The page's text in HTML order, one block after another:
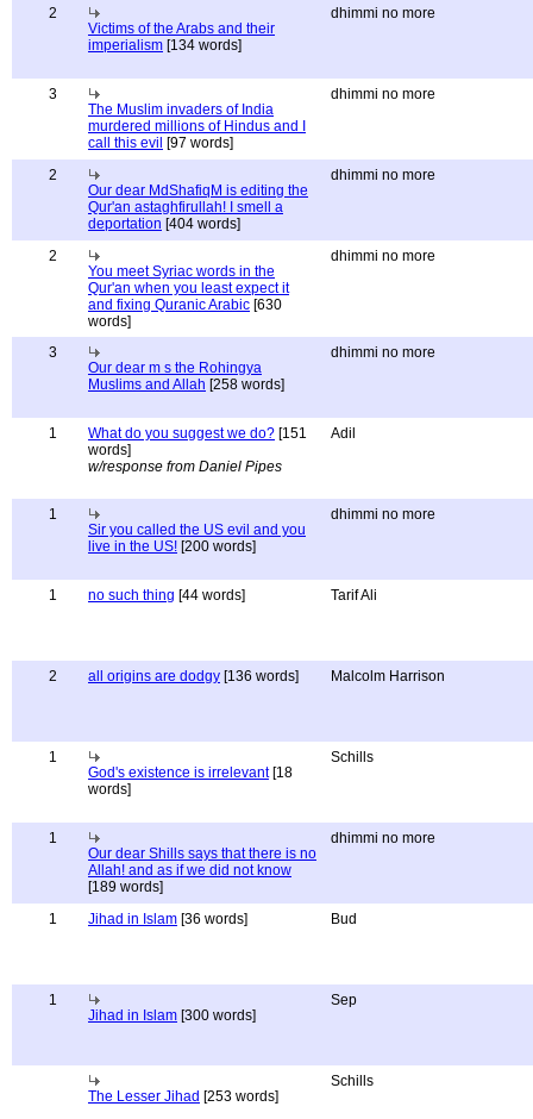
2
Victims of the Arabs and their
imperialism [134 words]
dhimmi no more
3
The Muslim invaders of India
murdered millions of Hindus and I
call this evil [97 words]
dhimmi no more
2
Our dear MdShafiqM is editing the
Qur'an astaghfirullah! I smell a
deportation [404 words]
dhimmi no more
2
You meet Syriac words in the
Qur'an when you least expect it
and fixing Quranic Arabic [630
words]
dhimmi no more
3
Our dear m s the Rohingya
Muslims and Allah [258 words]
dhimmi no more
1 What do you suggest we do? [151
words]
w/response from Daniel Pipes
Adil
1
Sir you called the US evil and you
live in the US! [200 words]
dhimmi no more
1 no such thing [44 words] Tarif Ali
2 all origins are dodgy [136 words] Malcolm Harrison
1
God's existence is irrelevant[18
words]
Schills
1
Our dear Shills says that there is no
Allah! and as if we did not know
[189 words]
dhimmi no more
1 Jihad in Islam [36 words] Bud
1
Jihad in Islam [300 words]
Sep
The Lesser Jihad [253 words]
Schills